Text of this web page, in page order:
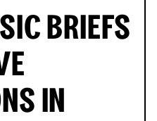
BRIEFS
IN